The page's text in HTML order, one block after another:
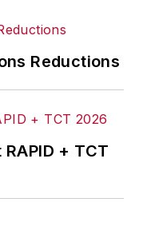
Reductions
+ TCT